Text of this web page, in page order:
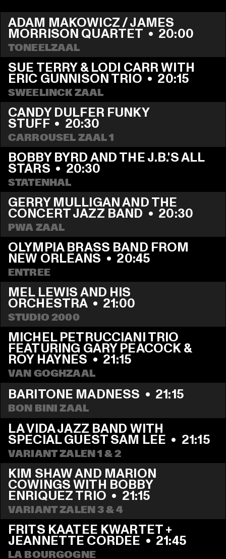
ADAM MAKOWICZ / JAMES
MORRISON QUARTET • 20:00
TONEELZAAL
SUE TERRY & LODI CARR WITH
ERIC GUNNISON TRIO • 20:15
SWEELINCK ZAAL
CANDY DULFER FUNKY
STUFF • 20:30
CARROUSEL ZAAL 1
BOBBY BYRD AND THE J.B.'S ALL
STARS • 20:30
STATENHAL
GERRY MULLIGAN AND THE
CONCERT JAZZ BAND • 20:30
PWA ZAAL
OLYMPIA BRASS BAND FROM
NEW ORLEANS • 20:45
ENTREE
MEL LEWIS AND HIS
ORCHESTRA • 21:00
STUDIO 2000
MICHEL PETRUCCIANI TRIO
FEATURING GARY PEACOCK &
ROY HAYNES • 21:15
VAN GOGHZAAL
BARITONE MADNESS • 21:15
BON BINI ZAAL
LA VIDA JAZZ BAND WITH
SPECIAL GUEST SAM LEE • 21:15
VARIANT ZALEN 1 & 2
KIM SHAW AND MARION
COWINGS WITH BOBBY
ENRIQUEZ TRIO • 21:15
VARIANT ZALEN 3 & 4
FRITS KAATEE KWARTET +
JEANNETTE CORDEE • 21:45
LA BOURGOGNE